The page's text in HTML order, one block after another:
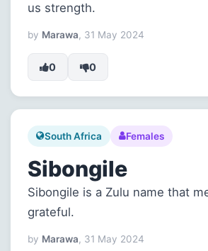
us strength.
by Marawa, 31 May 2024
0 0
South Africa Females
Sibongile
Sibongile is a Zulu name that
grateful.
by Marawa, 31 May 2024